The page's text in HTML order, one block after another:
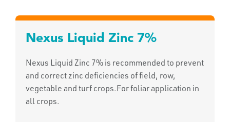
Nexus Liquid Zinc 7%
Nexus Liquid Zinc 7% is recommended to prevent
and correct zinc deficiencies of field, row,
vegetable and turf crops.For foliar application in
all crops.